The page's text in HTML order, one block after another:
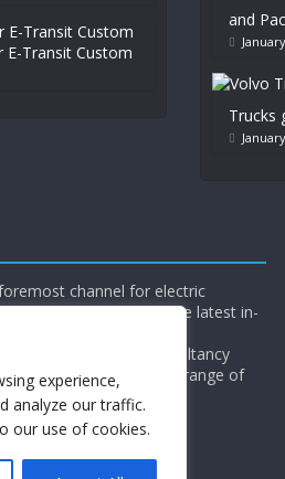
experience,
analyze our traffic.
our use of cookies.
Transit Custom
and
Trucks
channel for electric
providing all the latest in-
of Campbells Consultancy
which provides a wide range of
transport industry.